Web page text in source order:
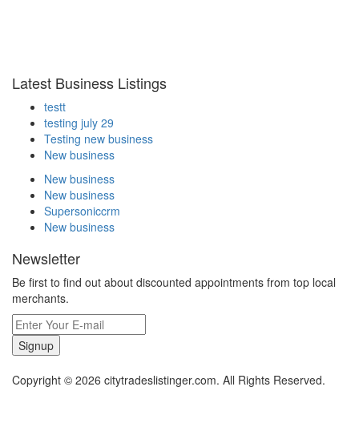
Latest Business Listings
testt
testing july 29
Testing new business
New business
New business
New business
Supersoniccrm
New business
Newsletter
Be first to find out about discounted appointments from top local
merchants.
Signup
Copyright © 2026 citytradeslistinger.com. All Rights Reserved.